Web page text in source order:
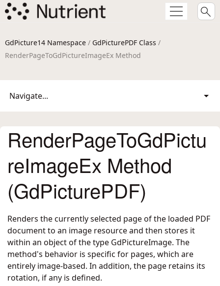
GdPicture14 Namespace / GdPicturePDF Class /
RenderPageToGdPictureImageEx Method
Navigate...
RenderPageToGdPictu
reImageEx Method
(GdPicturePDF)
Renders the currently selected page of the loaded PDF
document to an image resource and then stores it
within an object of the type GdPictureImage. The
method's behavior is specific for pages, which are
entirely image-based. In addition, the page retains its
rotation, if any is defined.